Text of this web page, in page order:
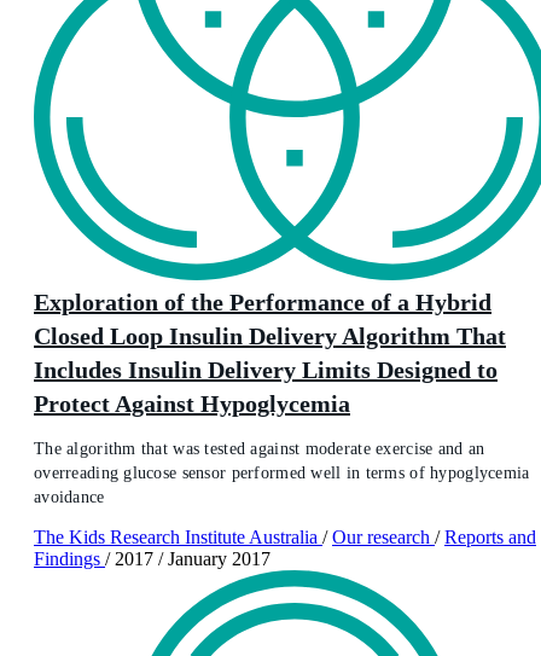
Exploration of the Performance of a Hybrid
Closed Loop Insulin Delivery Algorithm That
Includes Insulin Delivery Limits Designed to
Protect Against Hypoglycemia
The algorithm that was tested against moderate exercise and an
overreading glucose sensor performed well in terms of hypoglycemia
avoidance
The Kids Research Institute Australia / Our research / Reports and
Findings / 2017 / January 2017